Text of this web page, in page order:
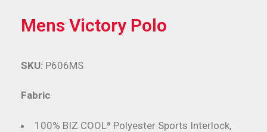
Mens Victory Polo
Fabric
100% BIZ COOLª Polyester Sports Interlock,
SKU: P606MS